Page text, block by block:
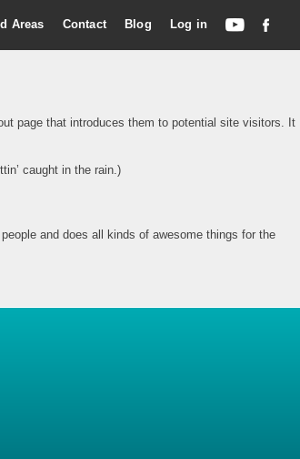
Areas Contact Blog Log in
page that introduces them to potential site visitors. It
caught in the rain.)
and does all kinds of awesome things for the